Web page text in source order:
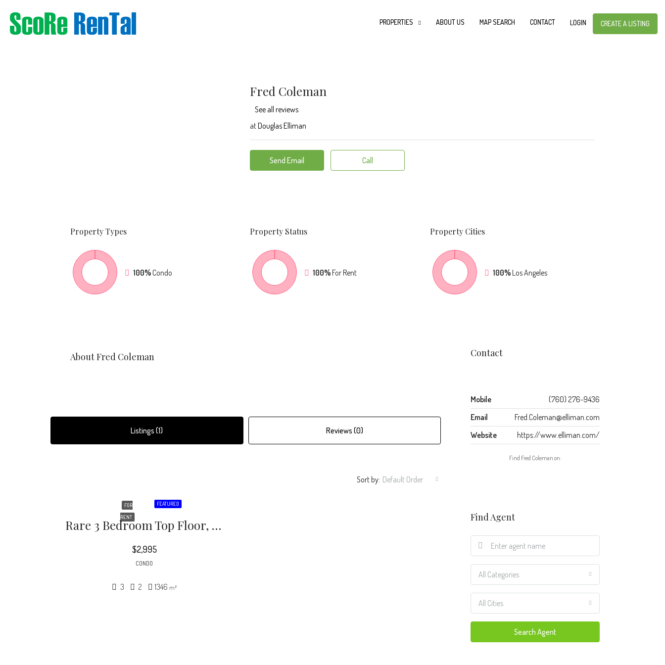
PROPERTIES ABOUT US MAP SEARCH CONTACT LOGIN CREATE A LISTING
Fred Coleman
See all reviews
atDouglas Elliman
Send Email Call
PropertyTypes
100%Condo
Property Status
100%For Rent
PropertyCities
100%Los Angeles
About Fred Coleman
Listings (1) Reviews (0)
Sort by: Default Order
FEATURED
FOR
RENT
Rare 3 Bedroom Top Floor, Back Corner Condo In This Incredible Hidden Oasis! Beautiful Courtyard Building With Lush Foliage And Grand Pool And Spa Area! Rare 3 Bedroom Floor Plan
$2,995
CONDO
3 2 1346 m²
Contact
Mobile
(760) 276-9436
Email
Fred.Coleman@elliman.com
Website
https://www.elliman.com/
Find Fred Coleman on:
Find Agent
All Categories
All Cities
Search Agent